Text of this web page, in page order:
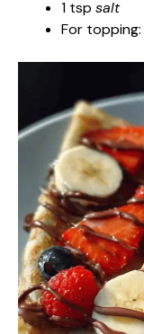
1 tsp salt
For topping: